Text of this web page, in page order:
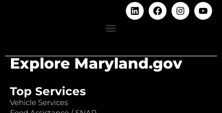
Explore Maryland.gov
Top Services
Vehicle Services